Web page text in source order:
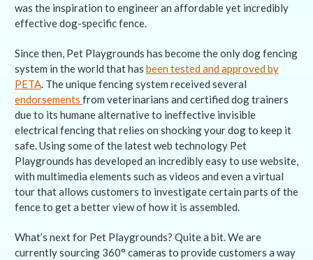
was the inspiration to engineer an affordable yet incredibly
effective dog-specific fence.
Since then, Pet Playgrounds has become the only dog fencing
system in the world that has been tested and approved by
PETA. The unique fencing system received several
endorsements from veterinarians and certified dog trainers
due to its humane alternative to ineffective invisible
electrical fencing that relies on shocking your dog to keep it
safe. Using some of the latest web technology Pet
Playgrounds has developed an incredibly easy to use website,
with multimedia elements such as videos and even a virtual
tour that allows customers to investigate certain parts of the
fence to get a better view of how it is assembled.
What’s next for Pet Playgrounds? Quite a bit. We are
currently sourcing 360° cameras to provide customers a way